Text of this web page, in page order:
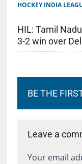
HOCKEY INDIA
HIL: Tamil
3-2 win over
BE THE
Leave a
Your email